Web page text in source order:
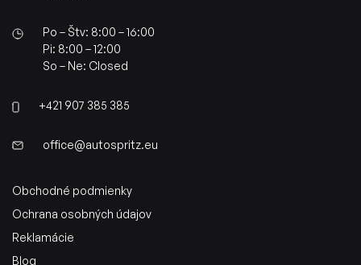
Po – Štv: 8:00 – 16:00
Pi: 8:00 – 12:00
So – Ne: Closed
+421 907 385 385
office@autospritz.eu
Obchodné podmienky
Ochrana osobných údajov
Reklamácie
Blog